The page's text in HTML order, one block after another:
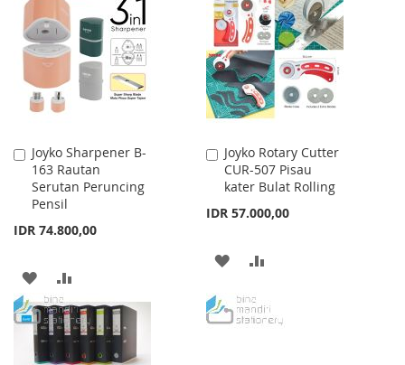
WISH
LIST
COMPARE
Joyko Sharpener B-
163 Rautan
Serutan Peruncing
Pensil
IDR 74.800,00
Add
to
Cart
ADD
TO
WISH
TO
COMPARE
Joyko Rotary Cutter
CUR-507 Pisau
kater Bulat Rolling
IDR 57.000,00
Add
to
Cart
ADD
WISHCOMPARE